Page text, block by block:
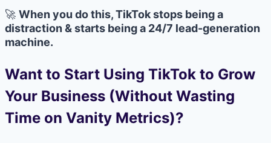
🚀 When you do this, TikTok stops being a
distraction & starts being a 24/7 lead-generation
machine.
Want to Start Using TikTok to Grow
Your Business (Without Wasting
Time on Vanity Metrics)?